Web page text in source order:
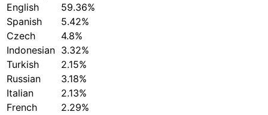
English
59.36%
Spanish
5.42%
Czech
4.8%
Indonesian 3.32%
Turkish
2.15%
Russian
3.18%
Italian
2.13%
French
2.29%